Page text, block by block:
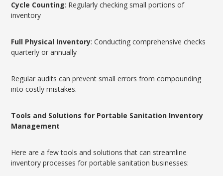
Cycle Counting: Regularly checking small portions of
inventory
Full Physical Inventory: Conducting comprehensive checks
quarterly or annually
Regular audits can prevent small errors from compounding
into costly mistakes.
Tools and Solutions for Portable Sanitation Inventory
Management
Here are a few tools and solutions that can streamline
inventory processes for portable sanitation businesses: